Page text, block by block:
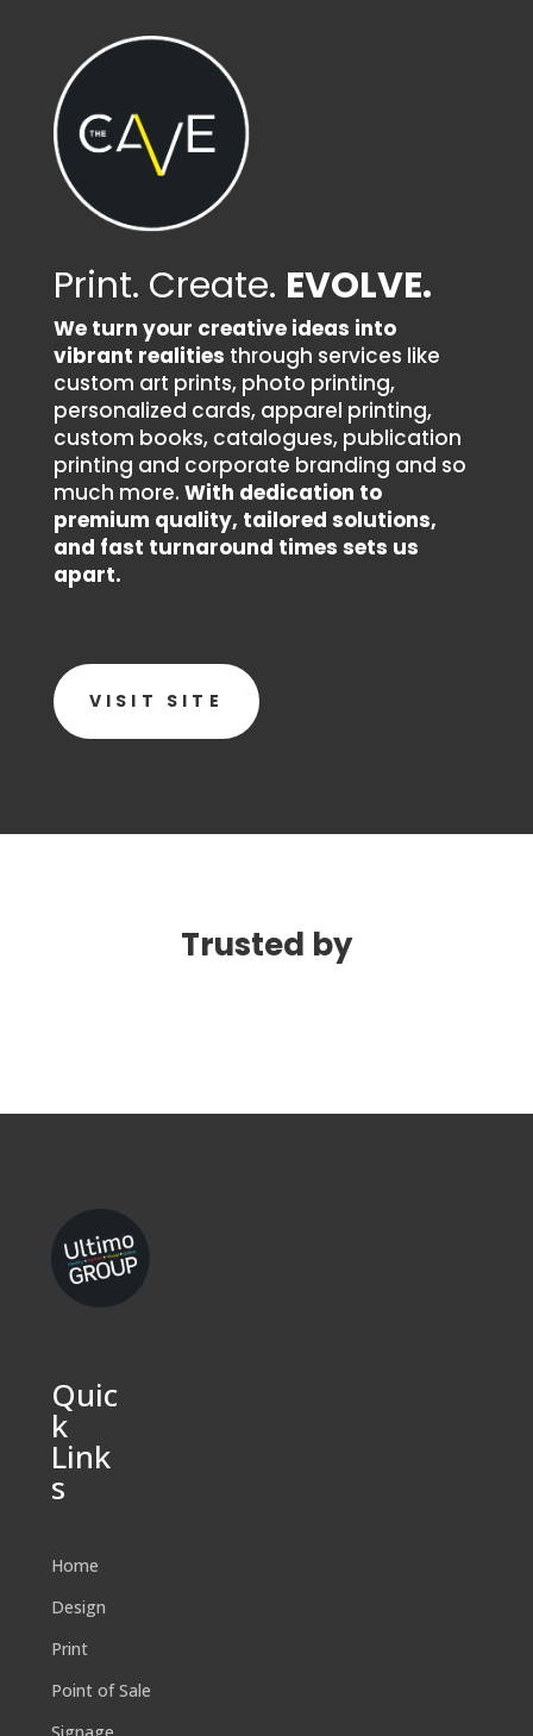
Print. Create. EVOLVE.
We turn your creative ideas into
vibrant realities through services like
custom art prints, photo printing,
personalized cards, apparel printing,
custom books, catalogues, publication
printing and corporate branding and so
much more. With dedication to
premium quality, tailored solutions,
and fast turnaround times sets us
apart.
VISIT SITE
Trusted by
Quic
k
Link
s
Home
Design
Print
Point of Sale